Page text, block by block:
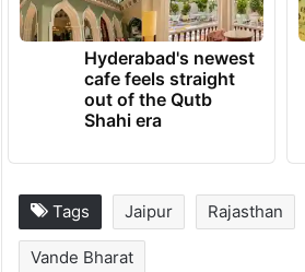
Hyderabad's newest
cafe feels straight
out of the Qutb
Shahi era
Tags Jaipur Rajasthan
Vande Bharat